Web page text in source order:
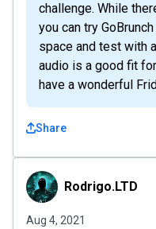
challenge. While
you can try
space and test with
audio is a good fit
have a wonderful
Share
Rodrigo.LTDRodrigo.LTD
Aug 4, 2021